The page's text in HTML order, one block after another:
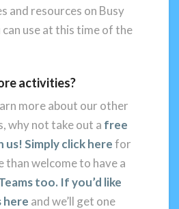
and resources on Busy
use at this time of the
activities?
more about our other
why not take out a free
Simply click herefor
than welcome to have a
too. If you’d like
here and we’ll get one